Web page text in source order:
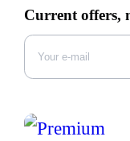
Current offers,